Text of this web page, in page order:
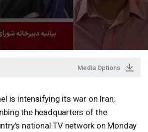
Media Options
is intensifying its war on Iran,
the headquarters of the
national TV network on Monday